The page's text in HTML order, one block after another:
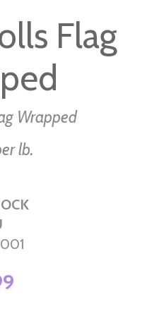
Flag
Wrapped
lb.